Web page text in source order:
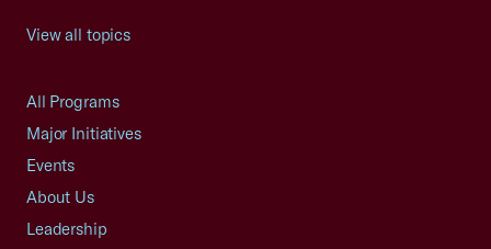
View all topics
All Programs
Major Initiatives
Events
About Us
Leadership